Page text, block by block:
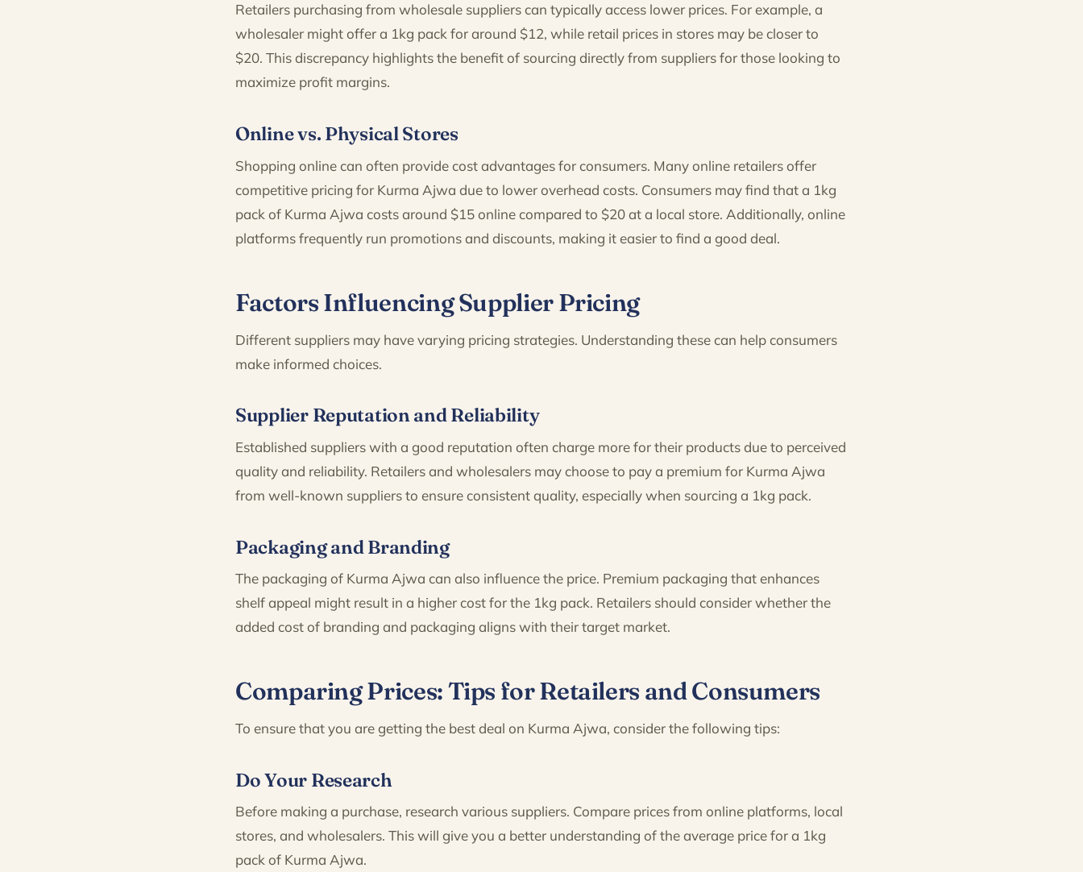
Retailers purchasing from wholesale suppliers can typically access lower prices. For example, a
wholesaler might offer a 1kg pack for around $12, while retail prices in stores may be closer to
$20. This discrepancy highlights the benefit of sourcing directly from suppliers for those looking to
maximize profit margins.
Online vs. Physical Stores
Shopping online can often provide cost advantages for consumers. Many online retailers offer
competitive pricing for Kurma Ajwa due to lower overhead costs. Consumers may find that a 1kg
pack of Kurma Ajwa costs around $15 online compared to $20 at a local store. Additionally, online
platforms frequently run promotions and discounts, making it easier to find a good deal.
Factors Influencing Supplier Pricing
Different suppliers may have varying pricing strategies. Understanding these can help consumers
make informed choices.
Supplier Reputation and Reliability
Established suppliers with a good reputation often charge more for their products due to perceived
quality and reliability. Retailers and wholesalers may choose to pay a premium for Kurma Ajwa
from well-known suppliers to ensure consistent quality, especially when sourcing a 1kg pack.
Packaging and Branding
The packaging of Kurma Ajwa can also influence the price. Premium packaging that enhances
shelf appeal might result in a higher cost for the 1kg pack. Retailers should consider whether the
added cost of branding and packaging aligns with their target market.
Comparing Prices: Tips for Retailers and Consumers
To ensure that you are getting the best deal on Kurma Ajwa, consider the following tips:
Do Your Research
Before making a purchase, research various suppliers. Compare prices from online platforms, local
stores, and wholesalers. This will give you a better understanding of the average price for a 1kg
pack of Kurma Ajwa.